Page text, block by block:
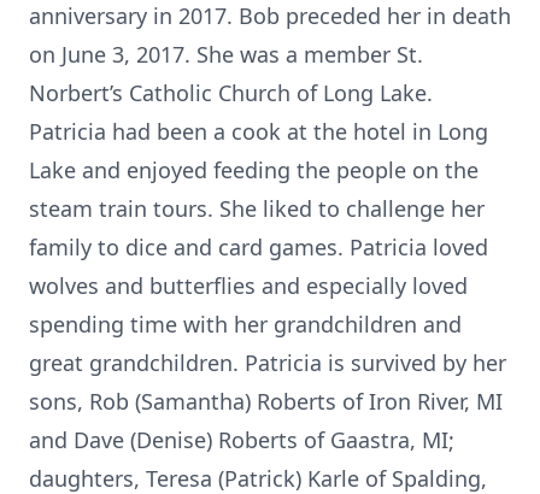
anniversary in 2017. Bob preceded her in death
on June 3, 2017. She was a member St.
Norbert’s Catholic Church of Long Lake.
Patricia had been a cook at the hotel in Long
Lake and enjoyed feeding the people on the
steam train tours. She liked to challenge her
family to dice and card games. Patricia loved
wolves and butterflies and especially loved
spending time with her grandchildren and
great grandchildren. Patricia is survived by her
sons, Rob (Samantha) Roberts of Iron River, MI
and Dave (Denise) Roberts of Gaastra, MI;
daughters, Teresa (Patrick) Karle of Spalding,